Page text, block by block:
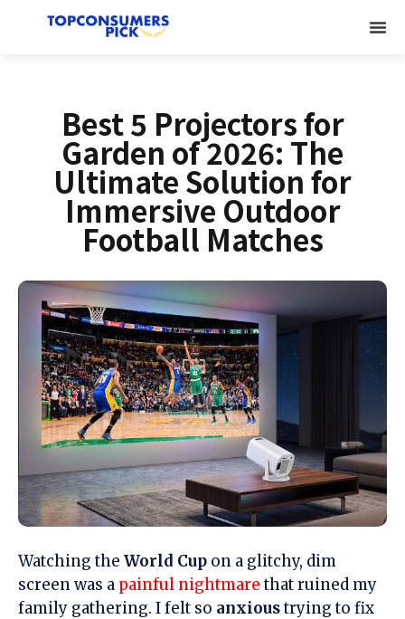
Best 5 Projectors for
Garden of 2026: The
Ultimate Solution for
Immersive Outdoor
Football Matches
Watching the World Cup on a glitchy, dim
screen was a painful nightmarethat ruined my
family gathering. I felt so anxioustrying to fix